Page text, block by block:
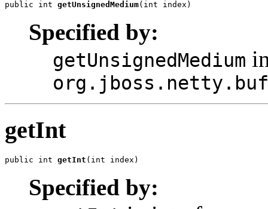
public int getUnsignedMedium(int index)
Specified by:
getUnsignedMedium
getInt
public int getInt (int index)
Specified by: